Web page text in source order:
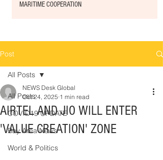
MARITIME COOPERATION
Post
All Posts
COVID19 UPDATE
Bay Area News
World & Politics
All Posts
AIRTEL AND JIO WILL ENTER
'VALUE CREATION' ZONE
NEWS Desk Global
Oct 24, 2025 1 min read